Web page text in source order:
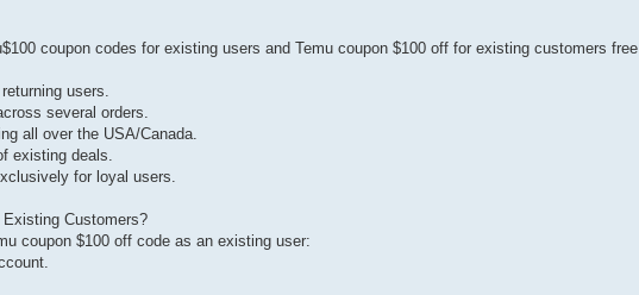
coupon codes for existing users and Temu coupon $100 off for existing customers free
users.
several orders.
all over the USA/Canada.
existing deals.
for loyal users.
Existing Customers?
coupon $100 off code as an existing user: